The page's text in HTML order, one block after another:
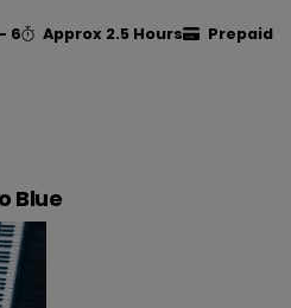
6 Approx 2.5 Hours Prepaid
Blue